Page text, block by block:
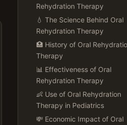
Rehydration Therapy
💧 The Science Behind Oral
Rehydration Therapy
🏥 History of Oral
Therapy
📊 Effectiveness of Oral
Rehydration Therapy
👶 Use of Oral Rehydration
Therapy in Pediatrics
💸 Economic Impact of Oral